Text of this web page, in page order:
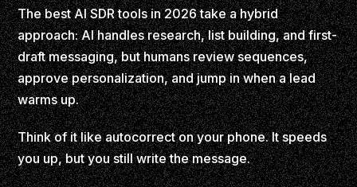
The best AI SDR tools in 2026 take a hybrid
approach: AI handles research, list building, and first-
draft messaging, but humans review sequences,
approve personalization, and jump in when a lead
warms up.
Think of it like autocorrect on your phone. It speeds
you up, but you still write the message.